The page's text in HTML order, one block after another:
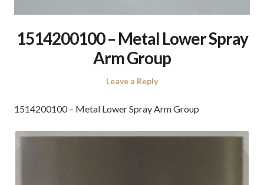
1514200100 – Metal Lower Spray
Arm Group
Leave a Reply
1514200100 – Metal Lower Spray Arm Group